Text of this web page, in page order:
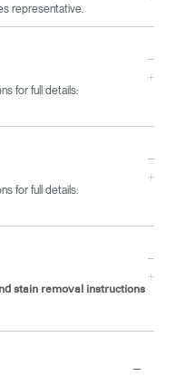
representative.
for full details:
for full details:
stain removal instructions